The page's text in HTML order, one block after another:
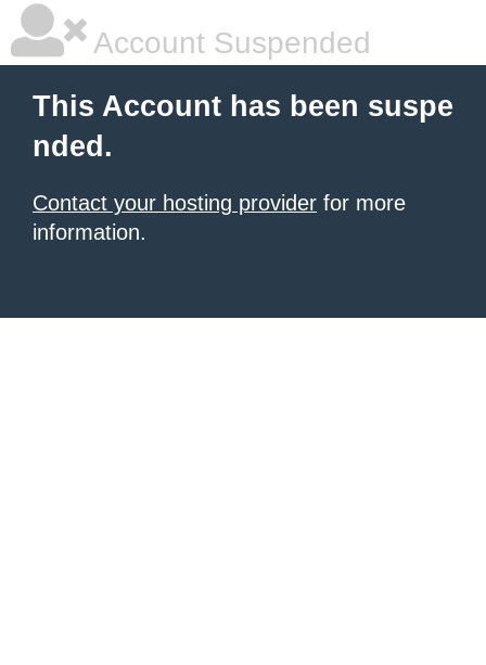
Account Suspended
This Account has been suspe
nded.
Contact your hosting provider for more
information.